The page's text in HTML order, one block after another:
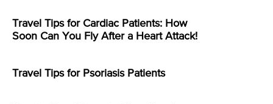
Travel Tips for Cardiac Patients: How
Soon Can You Fly After a Heart Attack!
Travel Tips for Psoriasis Patients